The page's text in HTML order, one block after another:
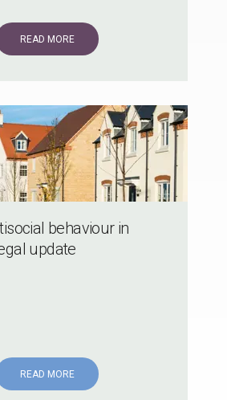
READ MORE
behaviour in
update
READ MORE